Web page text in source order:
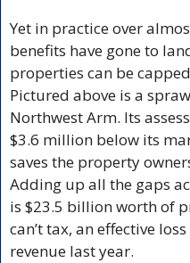
Yet in practice over
benefits have gone to
properties can be
Pictured above is a
Northwest Arm. Its
$3.6 million below its
saves the property
Adding up all the gaps
is $23.5 billion worth of
can’t tax, an effective
revenue last year.